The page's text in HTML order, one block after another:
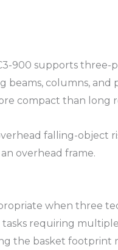
900 supports
beams, columns,
compact than
falling-object
overhead frame.​
when three
requiring
the basket